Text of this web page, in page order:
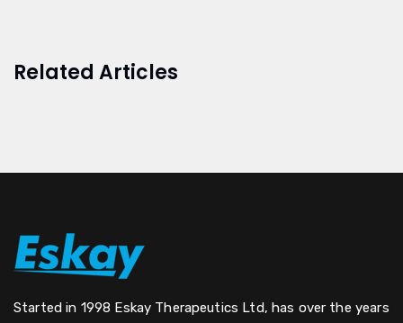
Related Articles
Started in 1998 Eskay Therapeutics Ltd, has over the years